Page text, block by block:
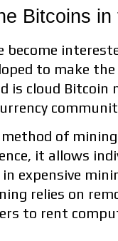
Bitcoins in
become
to make
is cloud
of
it allows
expensive
relies on
to rent